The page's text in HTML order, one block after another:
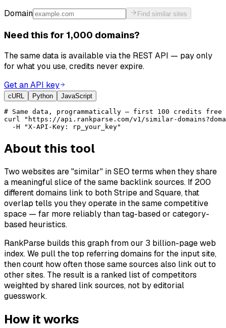
Domain
Find similar sites
Need this for 1,000 domains?
The same data is available via the REST API — pay only
for what you use, credits never expire.
Get an API key
cURL Python JavaScript
# Same data, programmatically — first 100 credits free
curl "https://api.rankparse.com/v1/similar-
  -H "X-API-Key: rp_your_key"
About this tool
Two websites are "similar" in SEO terms when they share
a meaningful slice of the same backlink sources. If 200
different domains link to both Stripe and Square, that
overlap tells you they operate in the same competitive
space — far more reliably than tag-based or category-
based heuristics.
RankParse builds this graph from our 3 billion-page web
index. We pull the top referring domains for the input site,
then count how often those same sources also link out to
other sites. The result is a ranked list of competitors
weighted by shared link sources, not by editorial
guesswork.
How it works